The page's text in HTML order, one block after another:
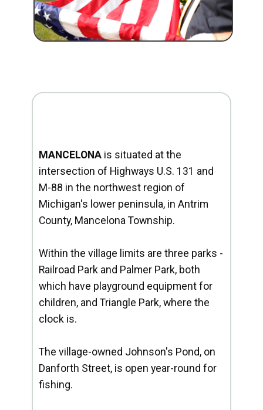
MANCELONA is situated at the
intersection of Highways U.S. 131 and
M-88 in the northwest region of
Michigan's lower peninsula, in Antrim
County, Mancelona Township.
Within the village limits are three parks -
Railroad Park and Palmer Park, both
which have playground equipment for
children, and Triangle Park, where the
clock is.
The village-owned Johnson's Pond, on
Danforth Street, is open year-round for
fishing.